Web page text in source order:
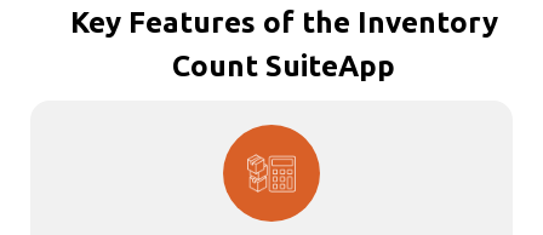
Key Features of the Inventory
Count SuiteApp